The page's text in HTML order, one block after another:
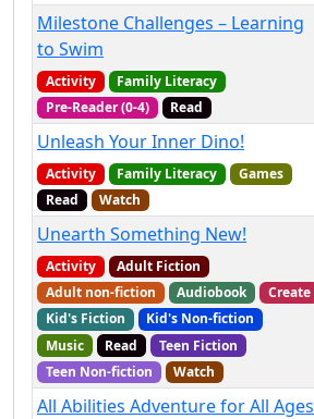
Milestone Challenges – Learning
to Swim
Activity
Family Literacy
Pre-Reader (0-4)
Read
Unleash Your Inner Dino!
Activity Family Literacy
Games
Read
Watch
Unearth Something New!
Activity
Adult Fiction
Adult non-fiction
Audiobook
Create
Kid's Fiction
Kid's Non-fiction
Music
Read
Teen Fiction
Teen Non-fiction
Watch
All Abilities Adventure for All Ages